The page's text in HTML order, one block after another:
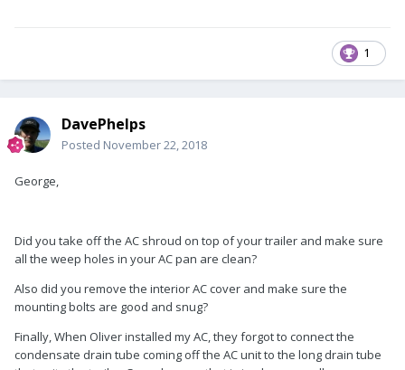
1
DavePhelps
Posted November 22, 2018
George,
Did you take off the AC shroud on top of your trailer and make sure
all the weep holes in your AC pan are clean?
Also did you remove the interior AC cover and make sure the
mounting bolts are good and snug?
Finally, When Oliver installed my AC, they forgot to connect the
condensate drain tube coming off the AC unit to the long drain tube